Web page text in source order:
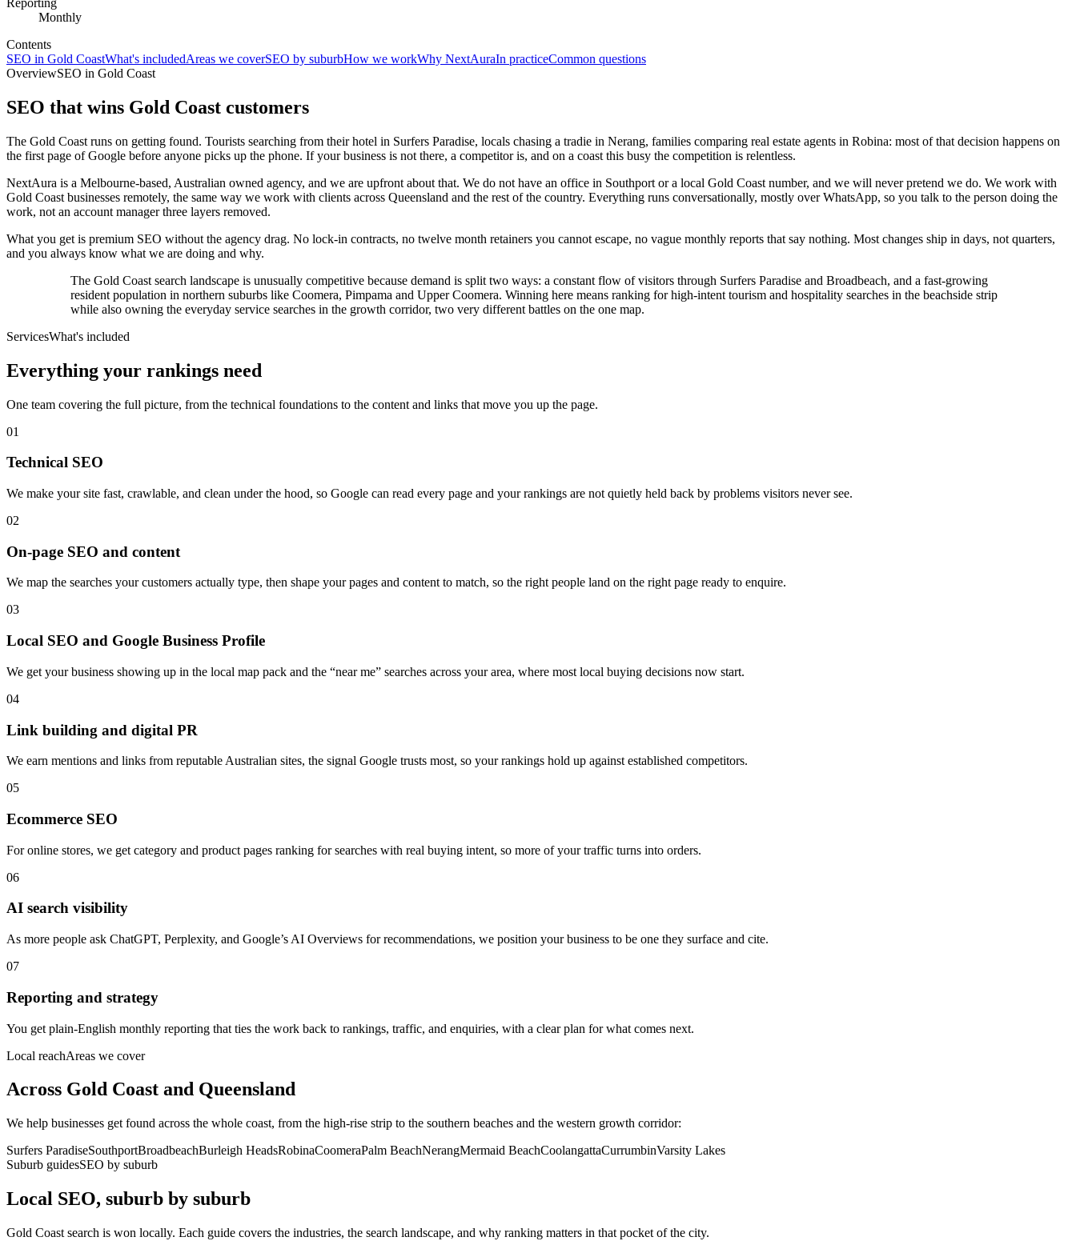
Monthly
Contents
SEO in Gold CoastWhat's includedAreas we coverSEO by suburbHow we workWhy NextAuraIn practiceCommon questions
OverviewSEO in Gold Coast
SEO that wins Gold Coast customers
The Gold Coast runs on getting found. Tourists searching from their hotel in Surfers Paradise, locals chasing a tradie in Nerang, families comparing real estate agents in Robina: most of that decision happens on
the first page of Google before anyone picks up the phone. If your business is not there, a competitor is, and on a coast this busy the competition is relentless.
NextAura is a Melbourne-based, Australian owned agency, and we are upfront about that. We do not have an office in Southport or a local Gold Coast number, and we will never pretend we do. We work with
Gold Coast businesses remotely, the same way we work with clients across Queensland and the rest of the country. Everything runs conversationally, mostly over WhatsApp, so you talk to the person doing the
work, not an account manager three layers removed.
What you get is premium SEO without the agency drag. No lock-in contracts, no twelve month retainers you cannot escape, no vague monthly reports that say nothing. Most changes ship in days, not quarters,
and you always know what we are doing and why.
The Gold Coast search landscape is unusually competitive because demand is split two ways: a constant flow of visitors through Surfers Paradise and Broadbeach, and a fast-growing
resident population in northern suburbs like Coomera, Pimpama and Upper Coomera. Winning here means ranking for high-intent tourism and hospitality searches in the beachside strip
while also owning the everyday service searches in the growth corridor, two very different battles on the one map.
ServicesWhat's included
Everything your rankings need
One team covering the full picture, from the technical foundations to the content and links that move you up the page.
01
Technical SEO
We make your site fast, crawlable, and clean under the hood, so Google can read every page and your rankings are not quietly held back by problems visitors never see.
02
On-page SEO and content
We map the searches your customers actually type, then shape your pages and content to match, so the right people land on the right page ready to enquire.
03
Local SEO and Google Business Profile
We get your business showing up in the local map pack and the “near me” searches across your area, where most local buying decisions now start.
04
Link building and digital PR
We earn mentions and links from reputable Australian sites, the signal Google trusts most, so your rankings hold up against established competitors.
05
Ecommerce SEO
For online stores, we get category and product pages ranking for searches with real buying intent, so more of your traffic turns into orders.
06
AI search visibility
As more people ask ChatGPT, Perplexity, and Google’s AI Overviews for recommendations, we position your business to be one they surface and cite.
07
Reporting and strategy
You get plain-English monthly reporting that ties the work back to rankings, traffic, and enquiries, with a clear plan for what comes next.
Local reachAreas we cover
Across Gold Coast and Queensland
We help businesses get found across the whole coast, from the high-rise strip to the southern beaches and the western growth corridor:
Surfers ParadiseSouthportBroadbeachBurleigh HeadsRobinaCoomeraPalm BeachNerangMermaid BeachCoolangattaCurrumbinVarsity Lakes
Suburb guidesSEO by suburb
Local SEO, suburb by suburb
Gold Coast search is won locally. Each guide covers the industries, the search landscape, and why ranking matters in that pocket of the city.